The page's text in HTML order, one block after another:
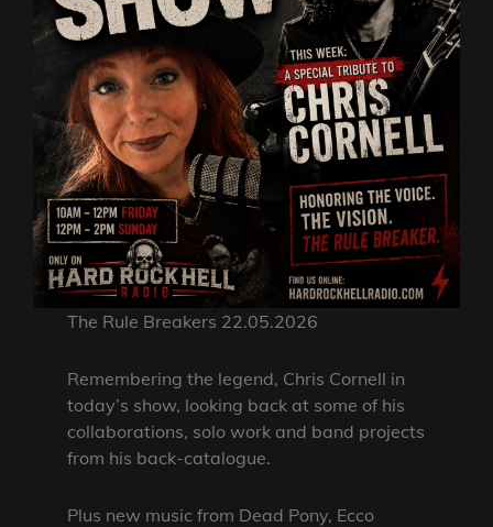
The Rule Breakers 22.05.2026
Remembering the legend, Chris Cornell in
today’s show, looking back at some of his
collaborations, solo work and band projects
from his back-catalogue.
Plus new music from Dead Pony, Ecco